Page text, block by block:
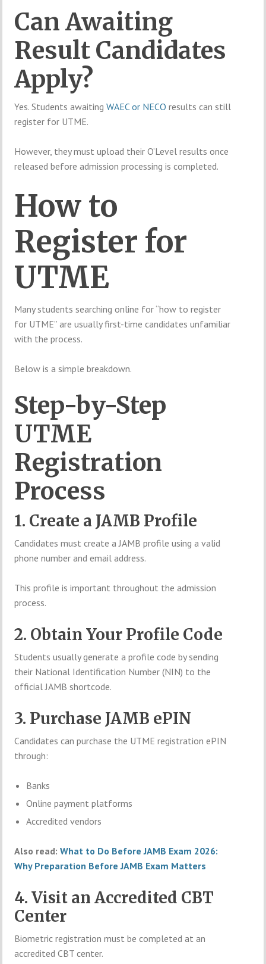
Can Awaiting
Result Candidates
Apply?
Yes. Students awaitingWAEC or NECO results can still
register for UTME.
However, they must upload their O’Level results once
released before admission processing is completed.
How to
Register for
UTME
Many students searching online for “how to register
for UTME” are usually first-time candidates unfamiliar
with the process.
Below is a simple breakdown.
Step-by-Step
UTME
Registration
Process
1. Create a JAMB Profile
Candidates must create a JAMB profile using a valid
phone number and email address.
This profile is important throughout the admission
process.
2. Obtain Your Profile Code
Students usually generate a profile code by sending
their National Identification Number (NIN) to the
official JAMB shortcode.
3. Purchase JAMB ePIN
Candidates can purchase the UTME registration ePIN
through:
Banks
Online payment platforms
Accredited vendors
Also read:What to Do Before JAMB Exam 2026:
Why Preparation Before JAMB Exam Matters
4. Visit an Accredited CBT
Center
Biometric registration must be completed at an
accredited CBT center.